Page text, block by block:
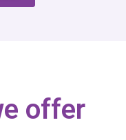
offer